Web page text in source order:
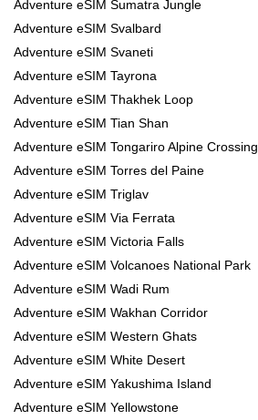
Adventure eSIM Sumatra Jungle
Adventure eSIM Svalbard
Adventure eSIM Svaneti
Adventure eSIM Tayrona
Adventure eSIM Thakhek Loop
Adventure eSIM Tian Shan
Adventure eSIM Tongariro Alpine Crossing
Adventure eSIM Torres del Paine
Adventure eSIM Triglav
Adventure eSIM Via Ferrata
Adventure eSIM Victoria Falls
Adventure eSIM Volcanoes National Park
Adventure eSIM Wadi Rum
Adventure eSIM Wakhan Corridor
Adventure eSIM Western Ghats
Adventure eSIM White Desert
Adventure eSIM Yakushima Island
Adventure eSIM Yellowstone